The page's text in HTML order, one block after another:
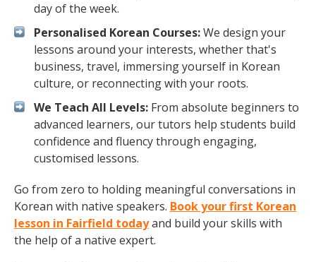
day of the week.
Personalised Korean Courses:We design your
lessons around your interests, whether that's
business, travel, immersing yourself in Korean
culture, or reconnecting with your roots.
We Teach All Levels: From absolute beginners to
advanced learners, our tutors help students build
confidence and fluency through engaging,
customised lessons.
Go from zero to holding meaningful conversations in
Korean with native speakers. Book your first Korean
lesson in Fairfield todayand build your skills with
the help of a native expert.